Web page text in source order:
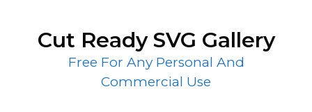
contentCut Ready SVG Gallery
Free For Any Personal And
Commercial Use